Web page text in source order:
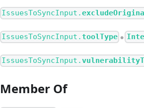
IssuesToSyncInput.
IssuesToSyncInput.toolType ●
IssuesToSyncInput.
Member Of